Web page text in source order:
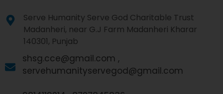
Serve Humanity Serve God Charitable Trust
Madanheri, near G.J Farm Madanheri Kharar
140301, Punjab
shsg.cce@gmail.com ,
servehumanityservegod@gmail.com